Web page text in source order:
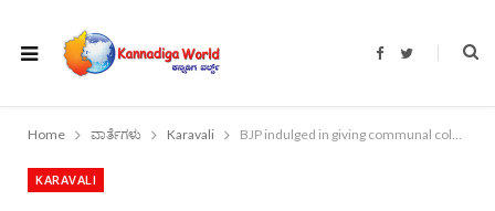
F
b
o
T
t
r
Home ವಾರ್ತೆಗಳು Karavali BJP indulged in giving communal colour to Kabir shootout case: Ivan D’Souza
KARAVALI